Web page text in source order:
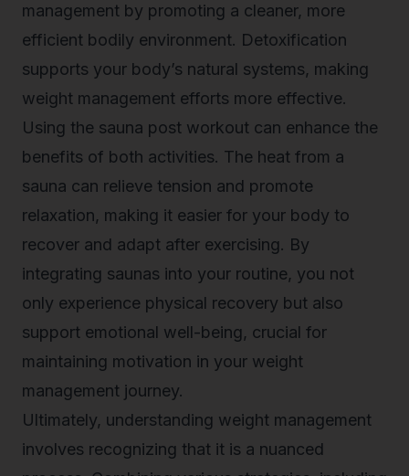
management by promoting a cleaner, more
efficient bodily environment. Detoxification
supports your body’s natural systems, making
weight management efforts more effective.
Using the sauna post workout can enhance the
benefits of both activities. The heat from a
sauna can relieve tension and promote
relaxation, making it easier for your body to
recover and adapt after exercising. By
integrating saunas into your routine, you not
only experience physical recovery but also
support emotional well-being, crucial for
maintaining motivation in your weight
management journey.
Ultimately, understanding weight management
involves recognizing that it is a nuanced